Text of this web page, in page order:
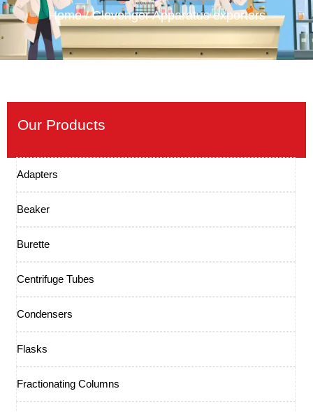
Home / Clevenger Apparatus exporters
Our Products
Adapters
Beaker
Burette
Centrifuge Tubes
Condensers
Flasks
Fractionating Columns